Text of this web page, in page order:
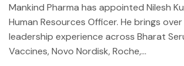
Mankind Pharma has appointed Nilesh
Human Resources Officer. He brings
leadership experience across Bharat
Vaccines, Novo Nordisk, Roche,...